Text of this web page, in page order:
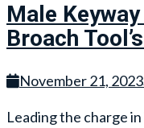
Male
Broach
November 21, 2023
Leading the charge